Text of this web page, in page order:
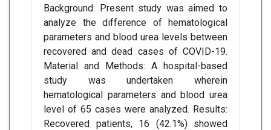
Background: Present study was aimed to
analyze the difference of hematological
parameters and blood urea levels between
recovered and dead cases of COVID-19.
Material and Methods: A hospital-based
study was undertaken wherein
hematological parameters and blood urea
level of 65 cases were analyzed. Results:
Recovered patients, 16 (42.1%) showed